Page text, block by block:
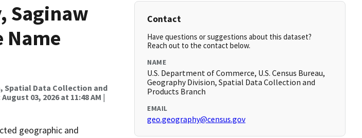
Saginaw
Name
Spatial Data Collection and
August 03, 2026 at 11:48 AM |
geographic and
Contact
Have questions or suggestions about this dataset?
Reach out to the contact below.
NAME
U.S. Department of Commerce, U.S. Census Bureau,
Geography Division, Spatial Data Collection and
Products Branch
EMAIL
geo.geography@census.gov